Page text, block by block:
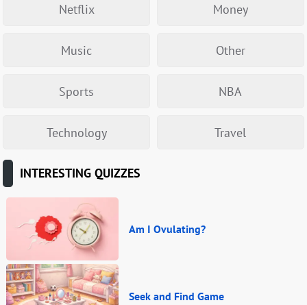
Netflix Money
Music Other
Sports NBA
Technology Travel
INTERESTING QUIZZES
Am I Ovulating?
Seek and Find Game